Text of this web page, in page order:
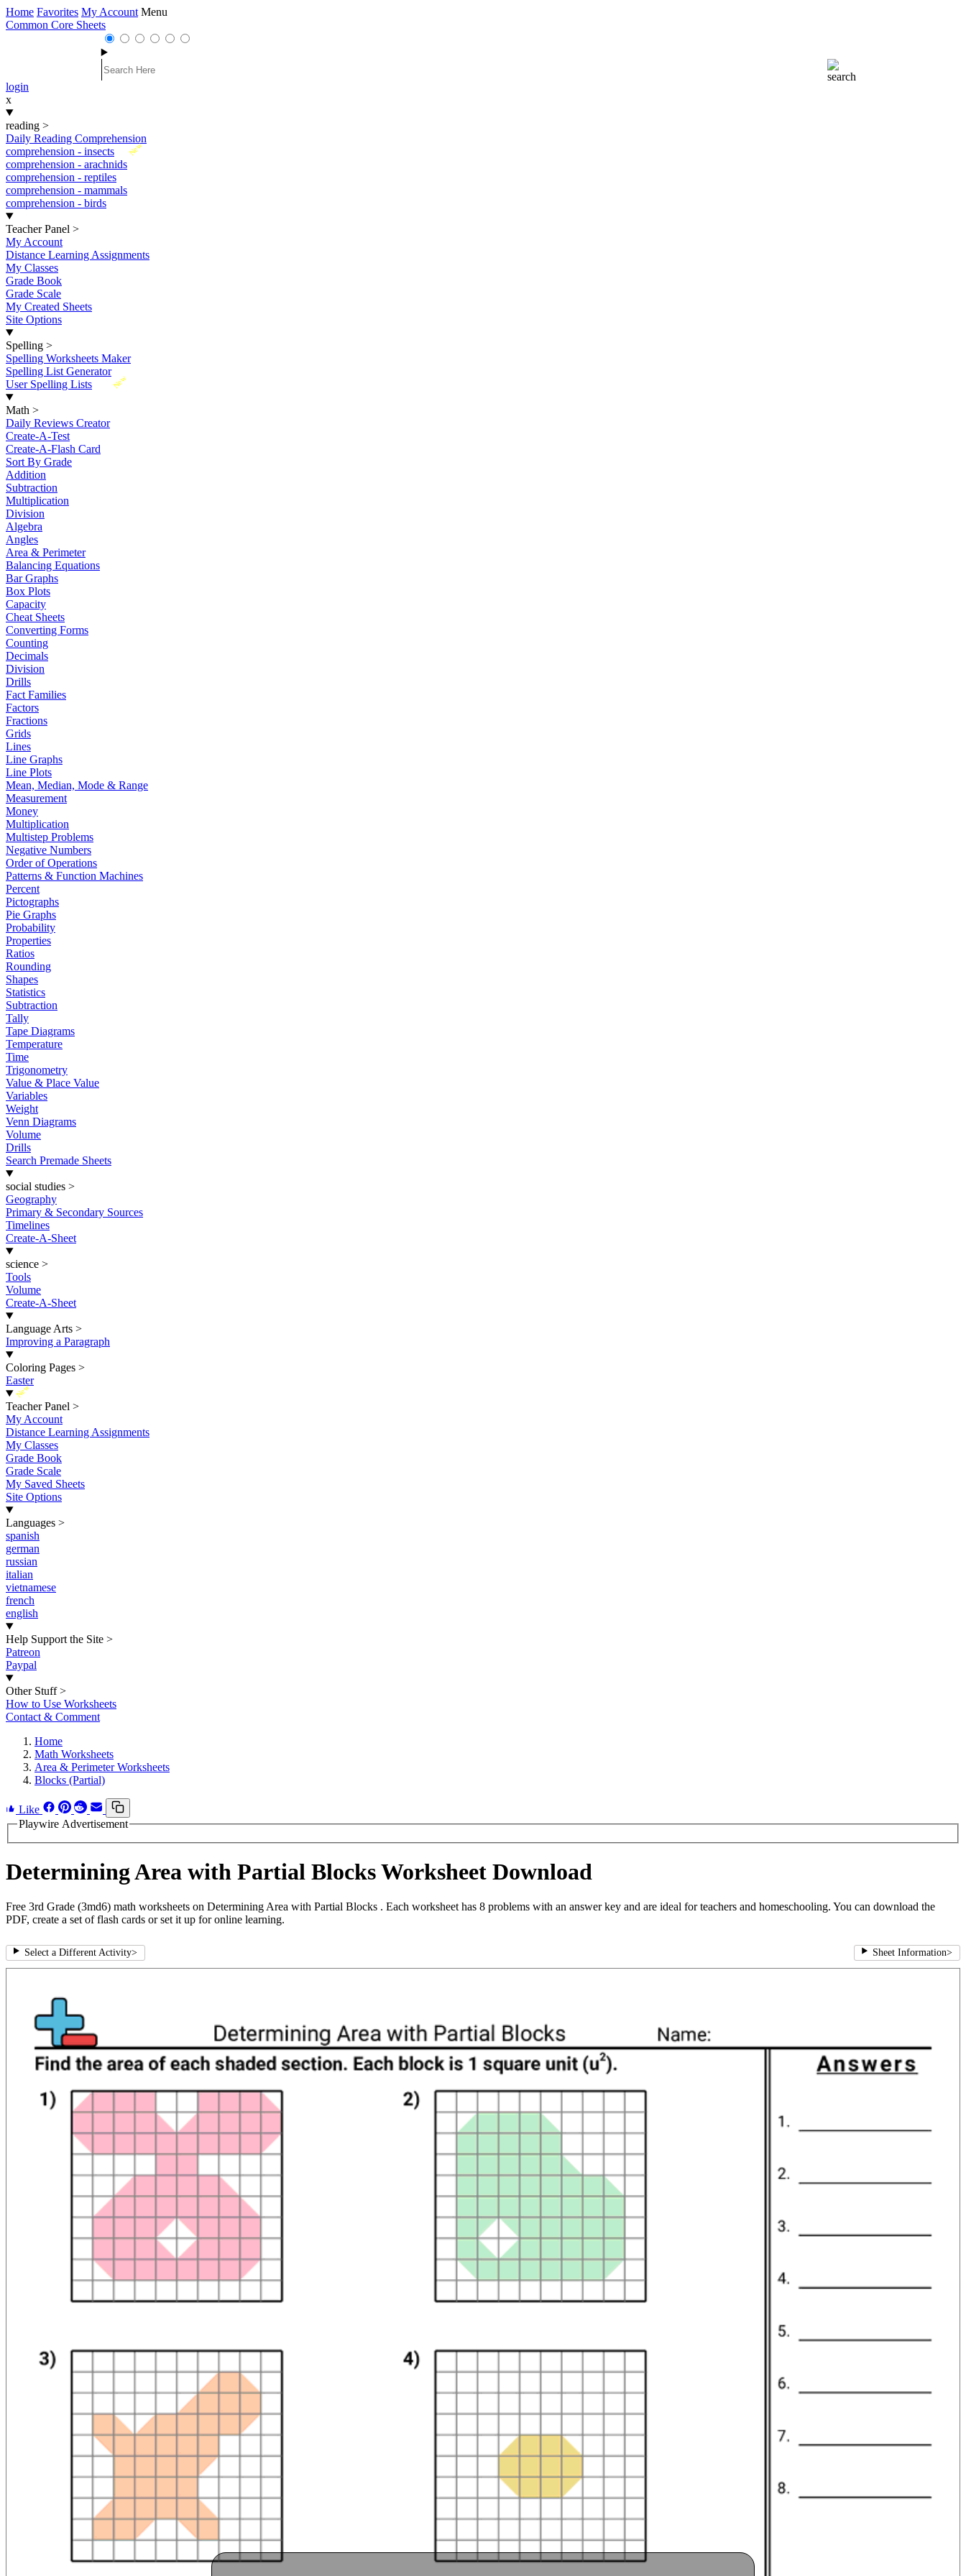
Home Favorites My Account Menu
Common Core Sheets
login
x
reading >
Daily Reading Comprehension
New
comprehension - insects
comprehension - arachnids
comprehension - reptiles
comprehension - mammals
comprehension - birds
Teacher Panel >
My Account
Distance Learning Assignments
My Classes
Grade Book
Grade Scale
My Created Sheets
Site Options
Spelling >
Spelling Worksheets Maker
Spelling List Generator
New
User Spelling Lists
Math >
Daily Reviews Creator
Create-A-Test
Create-A-Flash Card
Sort By Grade
Addition
Subtraction
Multiplication
Division
Algebra
Angles
Area & Perimeter
Balancing Equations
Bar Graphs
Box Plots
Capacity
Cheat Sheets
Converting Forms
Counting
Decimals
Division
Drills
Fact Families
Factors
Fractions
Grids
Lines
Line Graphs
Line Plots
Mean, Median, Mode & Range
Measurement
Money
Multiplication
Multistep Problems
Negative Numbers
Order of Operations
Patterns & Function Machines
Percent
Pictographs
Pie Graphs
Probability
Properties
Ratios
Rounding
Shapes
Statistics
Subtraction
Tally
Tape Diagrams
Temperature
Time
Trigonometry
Value & Place Value
Variables
Weight
Venn Diagrams
Volume
Drills
Search Premade Sheets
social studies >
Geography
Primary & Secondary Sources
Timelines
Create-A-Sheet
science >
Tools
Volume
Create-A-Sheet
Language Arts >
Improving a Paragraph
Coloring Pages >
Easter
New
Teacher Panel >
My Account
Distance Learning Assignments
My Classes
Grade Book
Grade Scale
My Saved Sheets
Site Options
Languages >
spanish
german
russian
italian
vietnamese
french
english
Help Support the Site >
Patreon
Paypal
Other Stuff >
How to Use Worksheets
Contact & Comment
Home
Math Worksheets
Area & Perimeter Worksheets
Blocks (Partial)
Like
Playwire Advertisement
Determining Area with Partial Blocks Worksheet Download
Free 3rd Grade (3md6) math worksheets on Determining Area with Partial Blocks . Each worksheet has 8 problems with an answer key and are ideal for teachers and homeschooling. You can download the
PDF, create a set of flash cards or set it up for online learning.
Select a Different Activity> Sheet Information>